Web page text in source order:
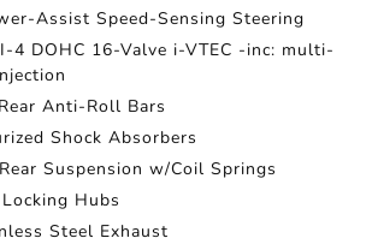
Assist Speed-Sensing Steering
4 DOHC 16-Valve i-VTEC -inc: multi-
Anti-Roll Bars
Shock Absorbers
Suspension w/Coil Springs
Hubs
Steel Exhaust